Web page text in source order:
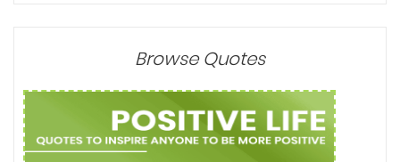
Browse Quotes